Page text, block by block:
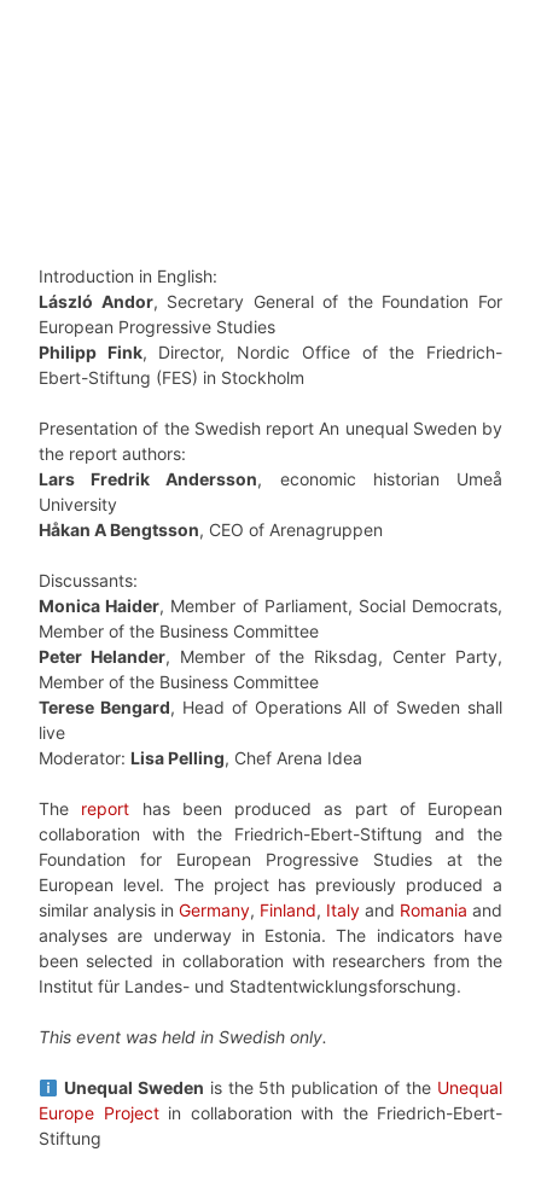
Introduction in English:
László Andor, Secretary General of the Foundation For
European Progressive Studies
Philipp Fink, Director, Nordic Office of the Friedrich-
Ebert-Stiftung (FES) in Stockholm
Presentation of the Swedish report An unequal Sweden by
the report authors:
Lars Fredrik Andersson, economic historian Umeå
University
Håkan A Bengtsson, CEO of Arenagruppen
Discussants:
Monica Haider, Member of Parliament, Social Democrats,
Member of the Business Committee
Peter Helander, Member of the Riksdag, Center Party,
Member of the Business Committee
Terese Bengard, Head of Operations All of Sweden shall
live
Moderator: Lisa Pelling, Chef Arena Idea
The report has been produced as part of European
collaboration with the Friedrich-Ebert-Stiftung and the
Foundation for European Progressive Studies at the
European level. The project has previously produced a
similar analysis in Germany, Finland, Italy and Romania and
analyses are underway in Estonia. The indicators have
been selected in collaboration with researchers from the
Institut für Landes- und Stadtentwicklungsforschung.
This event was held in Swedish only.
Unequal Sweden is the 5th publication of the Unequal
Europe Projectin collaboration with the Friedrich-Ebert-
Stiftung